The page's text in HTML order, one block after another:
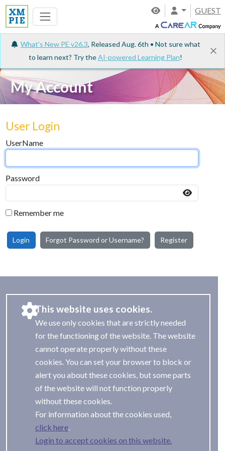
GUEST
What's New PE v26.3, Released Aug. 6th • Not sure what
to learn next? Try theAI-powered Learning Plan!
My Account
User Login
UserName
Password
Remember me
Login Forgot Password or Username? Register
This website uses cookies.
We use only cookies that are strictly needed
for the functioning of the website. The website
cannot operate properly without these
cookies. You can set your browser to block or
alert you about these cookies, but some parts
of the website will not function properly
without these cookies.
For information about the cookies used,
Login to accept cookies on this website.